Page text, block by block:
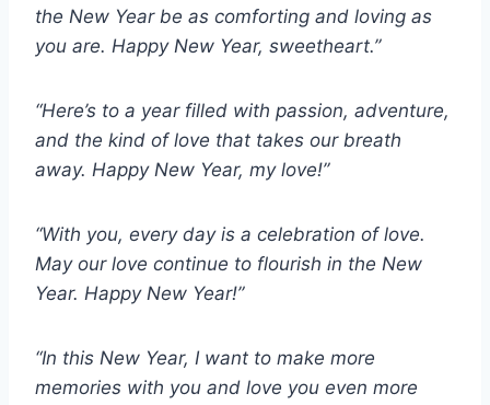
the New Year be as comforting and loving as
you are. Happy New Year, sweetheart.”
“Here’s to a year filled with passion, adventure,
and the kind of love that takes our breath
away. Happy New Year, my love!”
“With you, every day is a celebration of love.
May our love continue to flourish in the New
Year. Happy New Year!”
“In this New Year, I want to make more
memories with you and love you even more